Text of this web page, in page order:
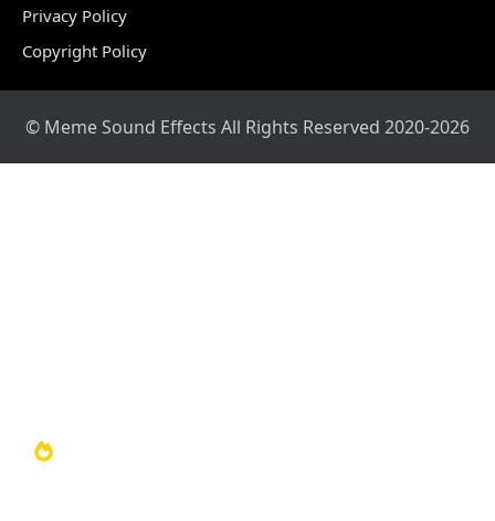
Privacy Policy
Copyright Policy
© Meme Sound Effects All Rights Reserved 2020-2026